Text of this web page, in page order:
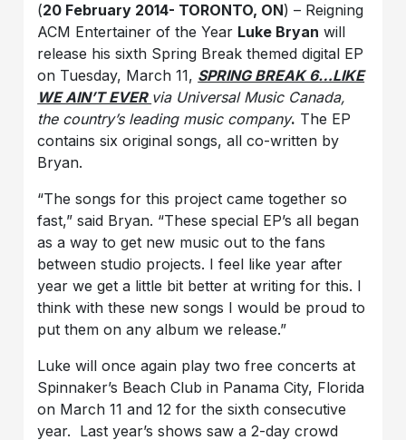
(20 February 2014- TORONTO, ON) – Reigning
ACM Entertainer of the Year Luke Bryan will
release his sixth Spring Break themed digital EP
on Tuesday, March 11, SPRING BREAK 6…LIKE
WE AIN’T EVER via Universal Music Canada,
the country’s leading music company. The EP
contains six original songs, all co-written by
Bryan.
“The songs for this project came together so
fast,” said Bryan. “These special EP’s all began
as a way to get new music out to the fans
between studio projects. I feel like year after
year we get a little bit better at writing for this. I
think with these new songs I would be proud to
put them on any album we release.”
Luke will once again play two free concerts at
Spinnaker’s Beach Club in Panama City, Florida
on March 11 and 12 for the sixth consecutive
year. Last year’s shows saw a 2-day crowd